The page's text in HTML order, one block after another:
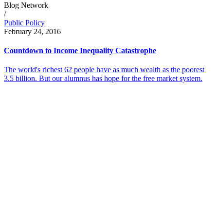
Blog Network
/
Public Policy
February 24, 2016
Countdown to Income Inequality Catastrophe
The world's richest 62 people have as much wealth as the poorest
3.5 billion. But our alumnus has hope for the free market system.